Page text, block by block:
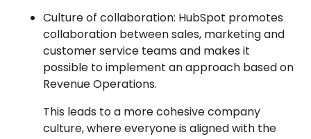
Culture of collaboration: HubSpot promotes
collaboration between sales, marketing and
customer service teams and makes it
possible to implement an approach based on
Revenue Operations.
This leads to a more cohesive company
culture, where everyone is aligned with the